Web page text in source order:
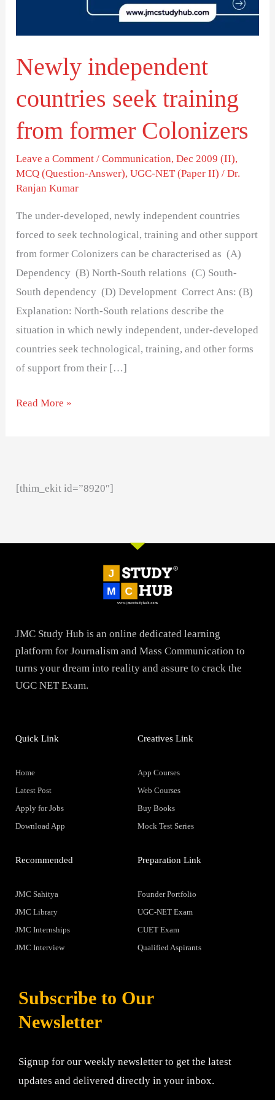
Newly independent
countries seek training
from former Colonizers
Leave a Comment /Communication,Dec 2009 (II),
MCQ (Question-Answer),UGC-NET (Paper II) /Dr.
Ranjan Kumar
The under-developed, newly independent countries
forced to seek technological, training and other support
from former Colonizers can be characterised as (A)
Dependency (B) North-South relations (C) South-
South dependency (D) Development Correct Ans: (B)
Explanation: North-South relations describe the
situation in which newly independent, under-developed
countries seek technological, training, and other forms
of support from their […]
Read More »
[thim_ekit id=”8920″]
JMC Study Hub is an online dedicated learning
platform for Journalism and Mass Communication to
turns your dream into reality and assure to crack the
UGC NET Exam.
Quick Link
Home
Latest Post
Apply for Jobs
Download App
Creatives Link
App Courses
Web Courses
Buy Books
Mock Test Series
Recommended
JMC Sahitya
JMC Library
JMC Internships
JMC Interview
Preparation Link
Founder Portfolio
UGC-NET Exam
CUET Exam
Qualified Aspirants
Subscribe to Our
Newsletter
Signup for our weekly newsletter to get the latest
updates and delivered directly in your inbox.